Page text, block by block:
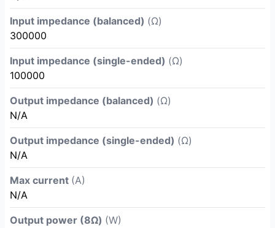
Input impedance (balanced) (Ω)
300000
Input impedance (single-ended) (Ω)
100000
Output impedance (balanced) (Ω)
N/A
Output impedance (single-ended) (Ω)
N/A
Max current (A)
N/A
Output power (8Ω) (W)